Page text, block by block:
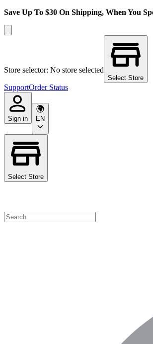
Save Up To $30 On Shipping, When You
Store selector: No store selected
Select Store
SupportOrder Status
Sign in EN
Select Store